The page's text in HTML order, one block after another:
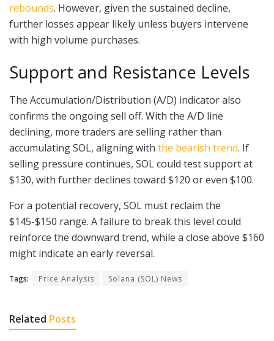
rebounds. However, given the sustained decline,
further losses appear likely unless buyers intervene
with high volume purchases.
Support and Resistance Levels
The Accumulation/Distribution (A/D) indicator also
confirms the ongoing sell off. With the A/D line
declining, more traders are selling rather than
accumulating SOL, aligning with the bearish trend. If
selling pressure continues, SOL could test support at
$130, with further declines toward $120 or even $100.
For a potential recovery, SOL must reclaim the
$145-$150 range. A failure to break this level could
reinforce the downward trend, while a close above $160
might indicate an early reversal.
Tags: Price Analysis Solana (SOL) News
Related Posts